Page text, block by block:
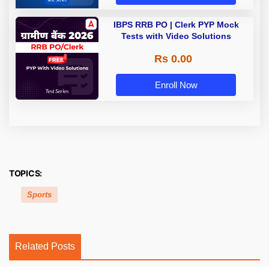
IBPS RRB PO | Clerk PYP Mock
Tests with Video Solutions
Rs 0.00
Enroll Now
TOPICS:
Sports
Related Posts